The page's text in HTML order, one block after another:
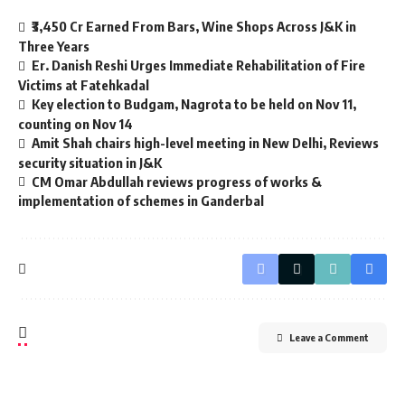
₹3,450 Cr Earned From Bars, Wine Shops Across J&K in
Three Years
Er. Danish Reshi Urges Immediate Rehabilitation of Fire
Victims at Fatehkadal
Key election to Budgam, Nagrota to be held on Nov 11,
counting on Nov 14
Amit Shah chairs high-level meeting in New Delhi, Reviews
security situation in J&K
CM Omar Abdullah reviews progress of works &
implementation of schemes in Ganderbal
Leave a Comment